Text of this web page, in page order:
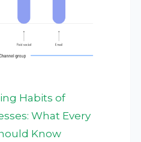
Habits of
What Every
Know